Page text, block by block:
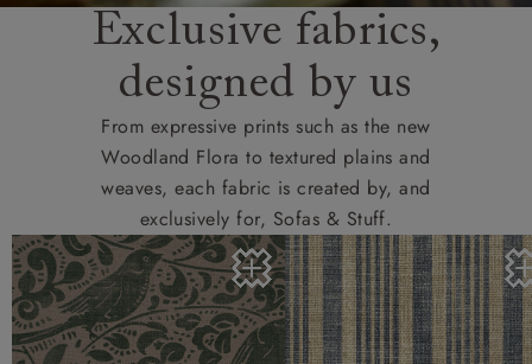
Exclusive fabrics,
designed by us
From expressive prints such as the new
Woodland Flora to textured plains and
weaves, each fabric is created by, and
exclusively for, Sofas & Stuff.